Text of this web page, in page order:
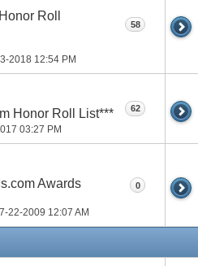
Roll
2018 12:54 PM
58
Honor Roll List***
03:27 PM
62
Awards
22-2009 12:07 AM
0